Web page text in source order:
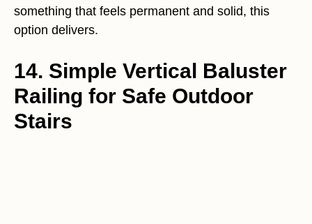
something that feels permanent and solid, this
option delivers.
14. Simple Vertical Baluster
Railing for Safe Outdoor
Stairs